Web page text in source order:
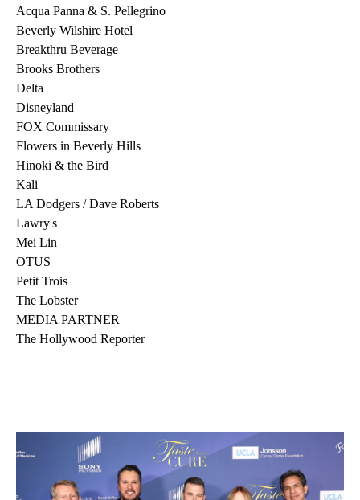
Acqua Panna & S. Pellegrino
Beverly Wilshire Hotel
Breakthru Beverage
Brooks Brothers
Delta
Disneyland
FOX Commissary
Flowers in Beverly Hills
Hinoki & the Bird
Kali
LA Dodgers / Dave Roberts
Lawry's
Mei Lin
OTUS
Petit Trois
The Lobster
MEDIA PARTNER
The Hollywood Reporter